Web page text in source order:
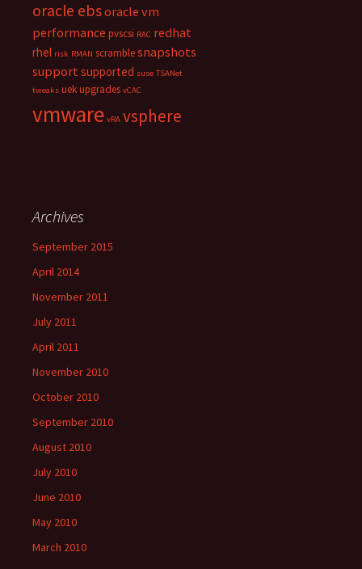
oracle ebsoracle vm
performance pvscsi RAC redhat
rhel risk RMAN scramblesnapshots
support supported suse TSANet
tweaks uekupgrades vCAC
vmware vRA vsphere
Archives
September 2015
April 2014
November 2011
July 2011
April 2011
November 2010
October 2010
September 2010
August 2010
July 2010
June 2010
May 2010
March 2010